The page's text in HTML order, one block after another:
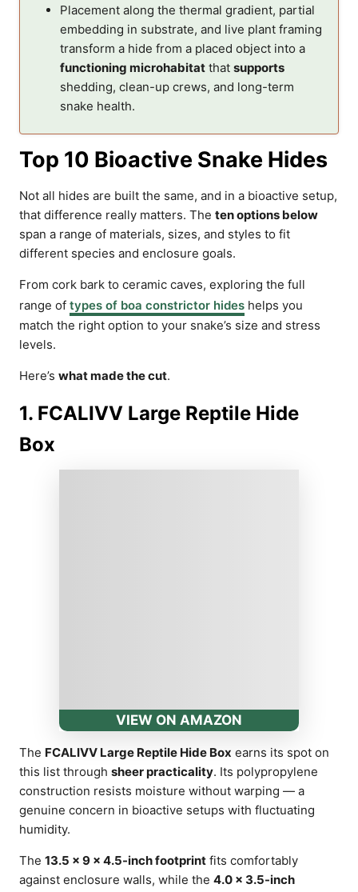
Placement along the thermal gradient, partial
embedding in substrate, and live plant framing
transform a hide from a placed object into a
functioning microhabitat that supports
shedding, clean-up crews, and long-term
snake health.
Top 10 Bioactive Snake Hides
Not all hides are built the same, and in a bioactive setup,
that difference really matters. The ten options below
span a range of materials, sizes, and styles to fit
different species and enclosure goals.
From cork bark to ceramic caves, exploring the full
range of types of boa constrictor hides helps you
match the right option to your snake’s size and stress
levels.
Here’s what made the cut.
1. FCALIVV Large Reptile Hide
Box
VIEW ON AMAZON
The FCALIVV Large Reptile Hide Box earns its spot on
this list through sheer practicality. Its polypropylene
construction resists moisture without warping — a
genuine concern in bioactive setups with fluctuating
humidity.
The 13.5 × 9 × 4.5-inch footprint fits comfortably
against enclosure walls, while the 4.0 × 3.5-inch